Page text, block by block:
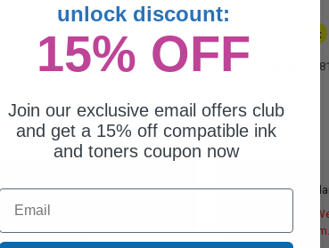
1x
ml
1.01p per ml
Free Standard Shipping*
We are not taking
for this item.
1x
Free
DISCONTINUED:
orders for this item.
unlock discount:
15% OFF
Join our exclusive email offers club
and get a 15% off compatible ink
and toners coupon now
Email